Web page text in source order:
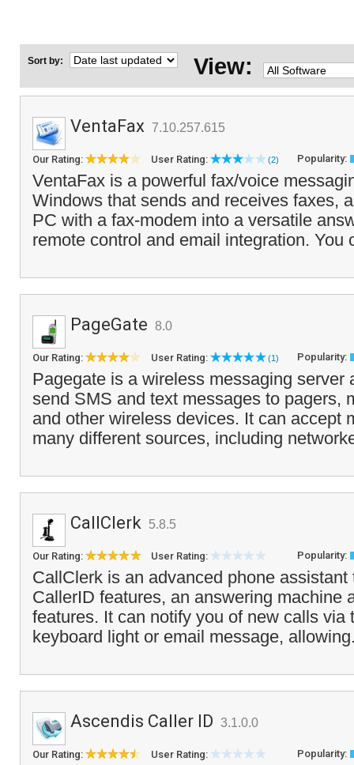
Sort by: View:
VentaFax 7.10.257.615
Our Rating: User Rating: (2) Popularity:
VentaFax is a powerful fax/voice
Windows that sends and receives faxes,
PC with a fax-modem into a versatile
remote control and email integration. You
PageGate 8.0
Our Rating: User Rating: (1) Popularity:
Pagegate is a wireless messaging server
send SMS and text messages to pagers,
and other wireless devices. It can accept
many different sources, including
CallClerk 5.8.5
Our Rating: User Rating: Popularity:
CallClerk is an advanced phone assistant
CallerID features, an answering machine
features. It can notify you of new calls via
keyboard light or email message,
Ascendis Caller ID 3.1.0.0
Our Rating: User Rating: Popularity: